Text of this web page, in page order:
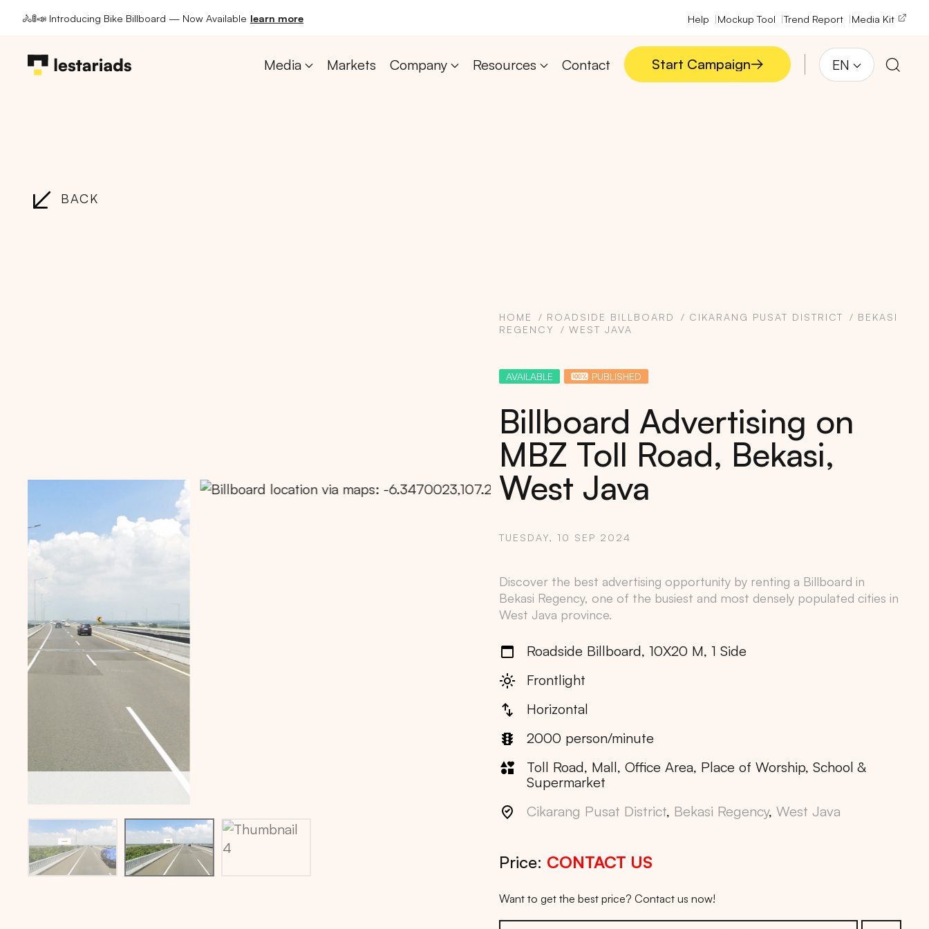
🚴🚦📣 Introducing Bike Billboard — Now Available learn more Help Mockup Tool Trend Report Media Kit
Media Markets Company Resources Contact
Start Campaign
Start Campaign
EN
BACK
Billboard location via maps: -6.3470023,107.2022523
HOME ROADSIDE BILLBOARD CIKARANG PUSAT DISTRICT
BEKASI
REGENCY
WEST JAVA
AVAILABLE PUBLISHED
Billboard Advertising on
MBZ Toll Road, Bekasi,
West Java
TUESDAY, 10 SEP 2024
Discover the best advertising opportunity by renting a Billboard in
Bekasi Regency, one of the busiest and most densely populated cities in
West Java province.
Roadside Billboard, 10X20 M, 1 Side
Frontlight
Horizontal
2000 person/minute
Toll Road, Mall, Office Area, Place of Worship, School &
Supermarket
Cikarang Pusat District, Bekasi Regency, West Java
Price: CONTACT US
Want to get the best price? Contact us now!